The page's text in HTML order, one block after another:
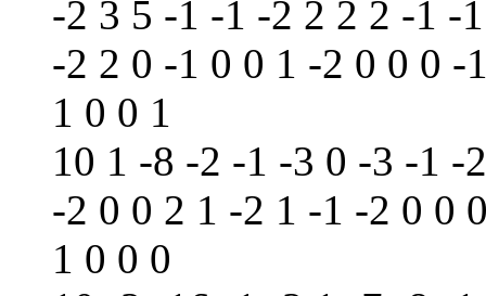
-2 3 5 -1 -1 -2 2 2 2 -1 -
-2 2 0 -1 0 0 1 -2 0 0 0 -
1 0 0 1
10 1 -8 -2 -1 -3 0 -3 -1 -
-2 0 0 2 1 -2 1 -1 -2 0 0
1 0 0 0